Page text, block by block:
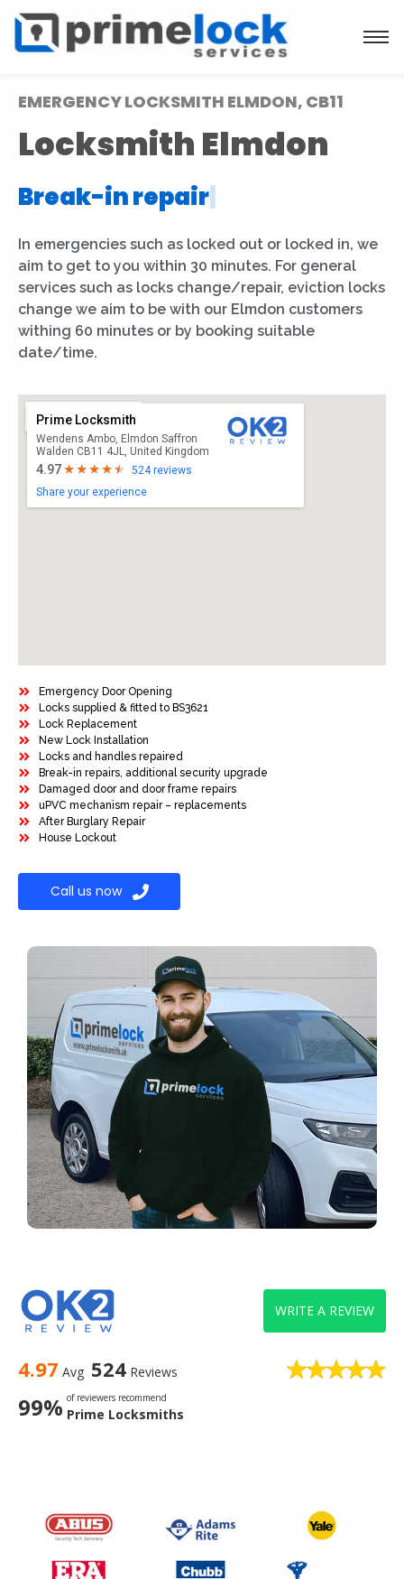
EMERGENCY LOCKSMITH ELMDON, CB11
Locksmith Elmdon
Break-in repair
In emergencies such as locked out or locked in, we
aim to get to you within 30 minutes. For general
services such as locks change/repair, eviction locks
change we aim to be with our Elmdon customers
withing 60 minutes or by booking suitable
date/time.
Prime Locksmith
Wendens Ambo, Elmdon Saffron
Walden CB11 4JL, United Kingdom
4.97
524 reviews
Share your experience
Emergency Door Opening
Locks supplied & fitted to BS3621
Lock Replacement
New Lock Installation
Locks and handles repaired
Break-in repairs, additional security upgrade
Damaged door and door frame repairs
uPVC mechanism repair – replacements
After Burglary Repair
House Lockout
Call us now
4.97 Avg 524 Reviews
99% of reviewers recommend
Prime Locksmiths
WRITE A REVIEW